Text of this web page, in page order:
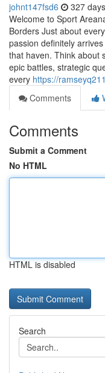
johnt147fsd6 327
Welcome to Sport
Borders Just about
passion definitely
that haven. Think about
epic battles, strategic
every https://
Comments
Comments
Submit a Comment
No HTML
HTML is disabled
Search